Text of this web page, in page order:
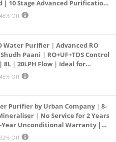
| 10 Stage Advanced Purification
| 7 Ltr
48% Off
Water Purifier | Advanced RO
Paani | RO+UF+TDS Control
8L | 20LPH Flow | Ideal for
Municipal Water | Largest
45% Off
Purifier by Urban Company | 8-
| No Service for 2 Years
Year Unconditional Warranty |
32% Off